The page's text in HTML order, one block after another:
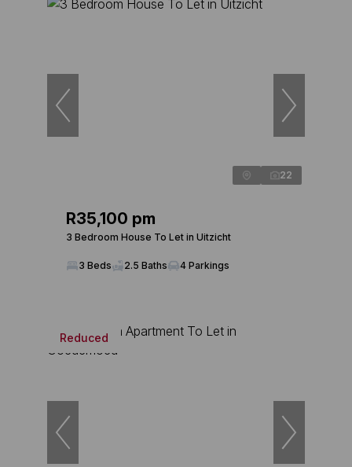
22
R35,100 pm
3 Bedroom House To Let in Uitzicht
3 Beds 2.5 Baths 4 Parkings
Reduced